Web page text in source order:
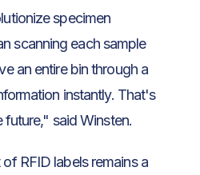
specimen
scanning each sample
an entire bin through a
instantly. That's
said Winsten.
RFID labels remains a